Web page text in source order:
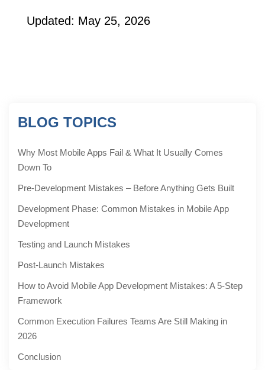
Updated: May 25, 2026
BLOG TOPICS
Why Most Mobile Apps Fail & What It Usually Comes
Down To
Pre-Development Mistakes – Before Anything Gets Built
Development Phase: Common Mistakes in Mobile App
Development
Testing and Launch Mistakes
Post-Launch Mistakes
How to Avoid Mobile App Development Mistakes: A 5-Step
Framework
Common Execution Failures Teams Are Still Making in
2026
Conclusion